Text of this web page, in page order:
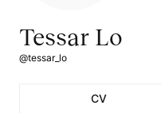
Tessar Lo
@tessar_lo
CV